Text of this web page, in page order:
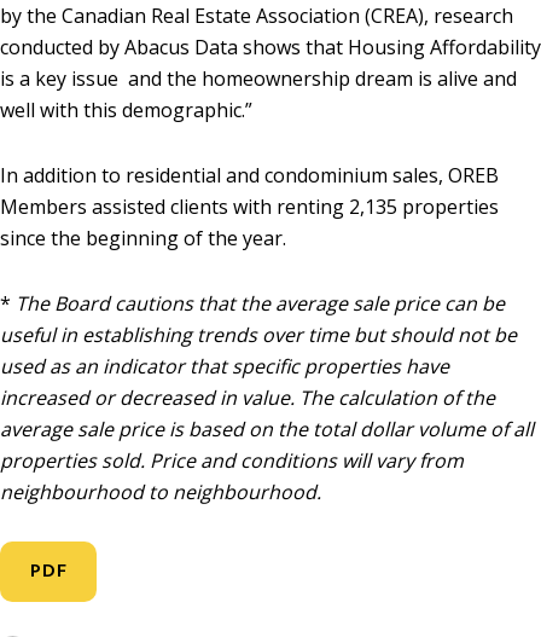
by the Canadian Real Estate Association (CREA), research
conducted by Abacus Data shows that Housing Affordability
is a key issue and the homeownership dream is alive and
well with this demographic.”
In addition to residential and condominium sales, OREB
Members assisted clients with renting 2,135 properties
since the beginning of the year.
* The Board cautions that the average sale price can be
useful in establishing trends over time but should not be
used as an indicator that specific properties have
increased or decreased in value. The calculation of the
average sale price is based on the total dollar volume of all
properties sold. Price and conditions will vary from
neighbourhood to neighbourhood.
PDF